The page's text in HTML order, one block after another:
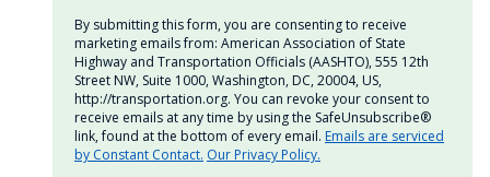
By submitting this form, you are consenting to receive
marketing emails from: American Association of State
Highway and Transportation Officials (AASHTO), 555 12th
Street NW, Suite 1000, Washington, DC, 20004, US,
http://transportation.org. You can revoke your consent to
receive emails at any time by using the SafeUnsubscribe®
link, found at the bottom of every email. Emails are serviced
by Constant Contact. Our Privacy Policy.